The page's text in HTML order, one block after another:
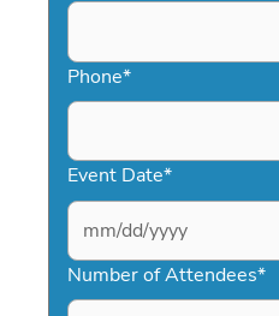
Phone*
Event Date*
MM
slash
DD
Number of Attendees*